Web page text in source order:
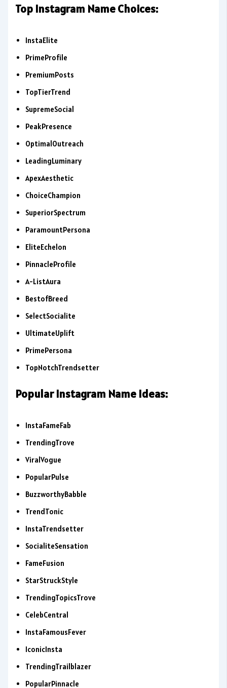
Top Instagram Name Choices:
InstaElite
PrimeProfile
PremiumPosts
TopTierTrend
SupremeSocial
PeakPresence
OptimalOutreach
LeadingLuminary
ApexAesthetic
ChoiceChampion
SuperiorSpectrum
ParamountPersona
EliteEchelon
PinnacleProfile
A-ListAura
BestofBreed
SelectSocialite
UltimateUplift
PrimePersona
TopNotchTrendsetter
Popular Instagram Name Ideas:
InstaFameFab
TrendingTrove
ViralVogue
PopularPulse
BuzzworthyBabble
TrendTonic
InstaTrendsetter
SocialiteSensation
FameFusion
StarStruckStyle
TrendingTopicsTrove
CelebCentral
InstaFamousFever
IconicInsta
TrendingTrailblazer
PopularPinnacle